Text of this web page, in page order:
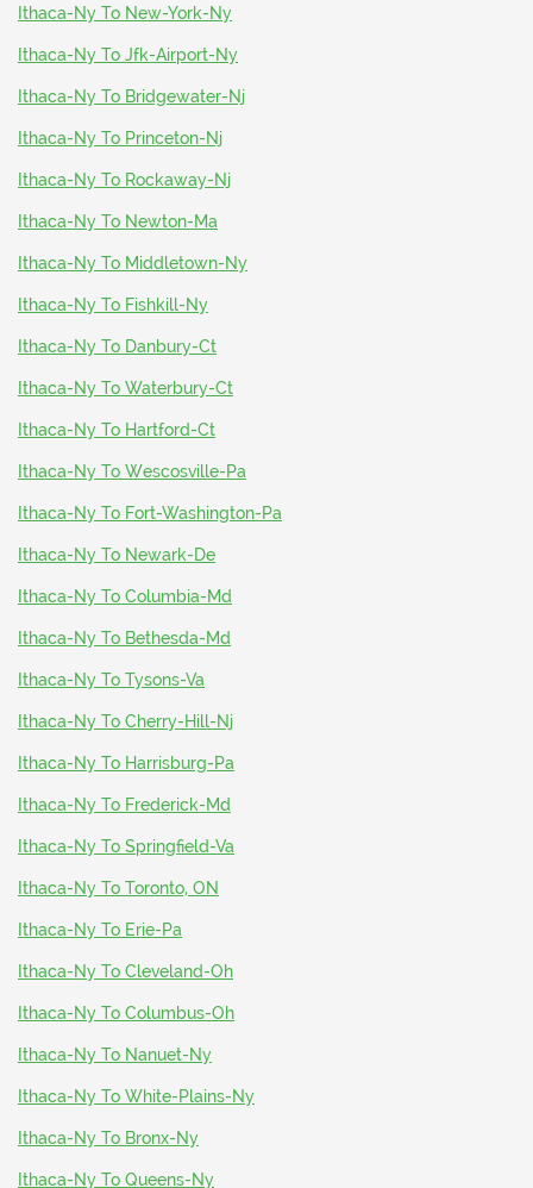
Ithaca-Ny To New-York-Ny
Ithaca-Ny To Jfk-Airport-Ny
Ithaca-Ny To Bridgewater-Nj
Ithaca-Ny To Princeton-Nj
Ithaca-Ny To Rockaway-Nj
Ithaca-Ny To Newton-Ma
Ithaca-Ny To Middletown-Ny
Ithaca-Ny To Fishkill-Ny
Ithaca-Ny To Danbury-Ct
Ithaca-Ny To Waterbury-Ct
Ithaca-Ny To Hartford-Ct
Ithaca-Ny To Wescosville-Pa
Ithaca-Ny To Fort-Washington-Pa
Ithaca-Ny To Newark-De
Ithaca-Ny To Columbia-Md
Ithaca-Ny To Bethesda-Md
Ithaca-Ny To Tysons-Va
Ithaca-Ny To Cherry-Hill-Nj
Ithaca-Ny To Harrisburg-Pa
Ithaca-Ny To Frederick-Md
Ithaca-Ny To Springfield-Va
Ithaca-Ny To Toronto, ON
Ithaca-Ny To Erie-Pa
Ithaca-Ny To Cleveland-Oh
Ithaca-Ny To Columbus-Oh
Ithaca-Ny To Nanuet-Ny
Ithaca-Ny To White-Plains-Ny
Ithaca-Ny To Bronx-Ny
Ithaca-Ny To Queens-Ny